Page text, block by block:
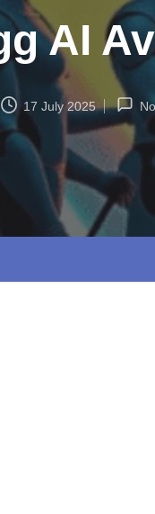
AI
17 July 2025